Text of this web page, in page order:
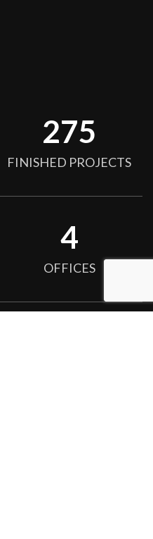
275
FINISHED PROJECTS
4
OFFICES